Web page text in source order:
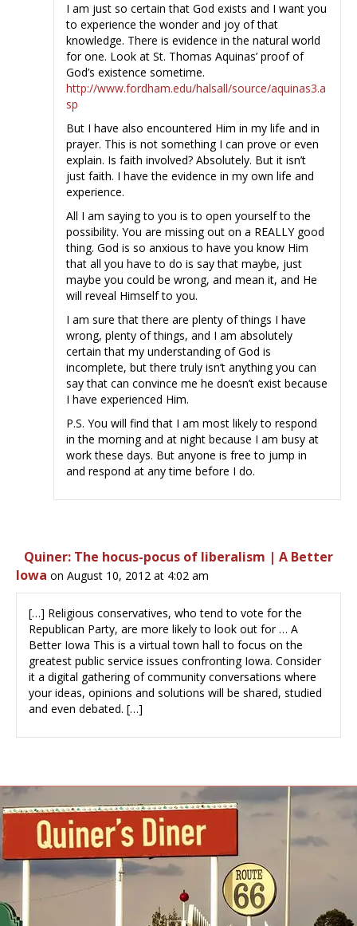
I am just so certain that God exists and I want you
to experience the wonder and joy of that
knowledge. There is evidence in the natural world
for one. Look at St. Thomas Aquinas’ proof of
God’s existence sometime.
http://www.fordham.edu/halsall/source/aquinas3.a
sp
But I have also encountered Him in my life and in
prayer. This is not something I can prove or even
explain. Is faith involved? Absolutely. But it isn’t
just faith. I have the evidence in my own life and
experience.
All I am saying to you is to open yourself to the
possibility. You are missing out on a REALLY good
thing. God is so anxious to have you know Him
that all you have to do is say that maybe, just
maybe you could be wrong, and mean it, and He
will reveal Himself to you.
I am sure that there are plenty of things I have
wrong, plenty of things, and I am absolutely
certain that my understanding of God is
incomplete, but there truly isn’t anything you can
say that can convince me he doesn’t exist because
I have experienced Him.
P.S. You will find that I am most likely to respond
in the morning and at night because I am busy at
work these days. But anyone is free to jump in
and respond at any time before I do.
Quiner: The hocus-pocus of liberalism | A Better
Iowa on August 10, 2012 at 4:02 am
[…] Religious conservatives, who tend to vote for the
Republican Party, are more likely to look out for … A
Better Iowa This is a virtual town hall to focus on the
greatest public service issues confronting Iowa. Consider
it a digital gathering of community conversations where
your ideas, opinions and solutions will be shared, studied
and even debated. […]